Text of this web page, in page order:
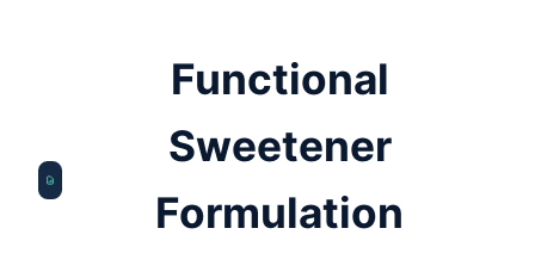
Functional
Sweetener
Formulation